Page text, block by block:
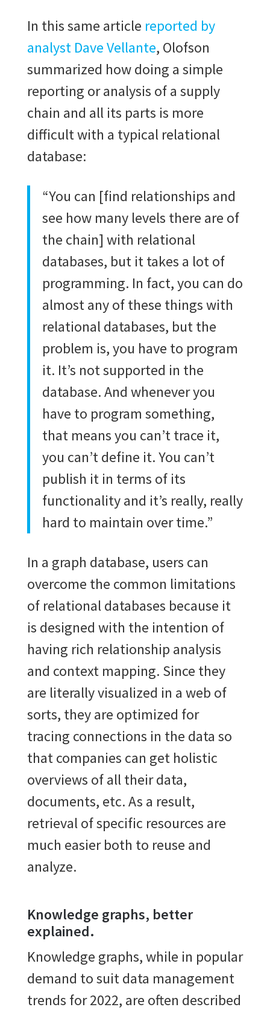
In this same article reported by
analyst Dave Vellante, Olofson
summarized how doing a simple
reporting or analysis of a supply
chain and all its parts is more
difficult with a typical relational
database:
“You can [find relationships and
see how many levels there are of
the chain] with relational
databases, but it takes a lot of
programming. In fact, you can do
almost any of these things with
relational databases, but the
problem is, you have to program
it. It’s not supported in the
database. And whenever you
have to program something,
that means you can’t trace it,
you can’t define it. You can’t
publish it in terms of its
functionality and it’s really, really
hard to maintain over time.”
In a graph database, users can
overcome the common limitations
of relational databases because it
is designed with the intention of
having rich relationship analysis
and context mapping. Since they
are literally visualized in a web of
sorts, they are optimized for
tracing connections in the data so
that companies can get holistic
overviews of all their data,
documents, etc. As a result,
retrieval of specific resources are
much easier both to reuse and
analyze.
Knowledge graphs, better
explained.
Knowledge graphs, while in popular
demand to suit data management
trends for 2022, are often described